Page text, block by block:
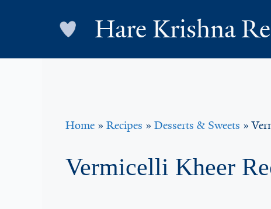
Hare Krishna
Home » Recipes » Desserts & Sweets »
Vermicelli Kheer